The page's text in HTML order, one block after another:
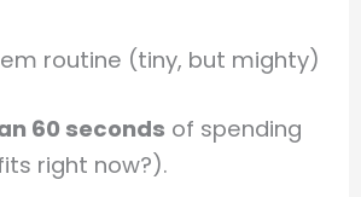
routine (tiny, but mighty)
60 seconds of spending
right now?).